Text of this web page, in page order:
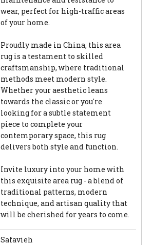
wear, perfect for high-traffic areas
of your home.
Proudly made in China, this area
rug is a testament to skilled
craftsmanship, where traditional
methods meet modern style.
Whether your aesthetic leans
towards the classic or you're
looking for a subtle statement
piece to complete your
contemporary space, this rug
delivers both style and function.
Invite luxury into your home with
this exquisite area rug - a blend of
traditional patterns, modern
technique, and artisan quality that
will be cherished for years to come.
Safavieh